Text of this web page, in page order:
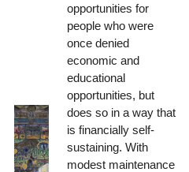
opportunities for
people who were
once denied
economic and
educational
opportunities, but
does so in a way that
is financially self-
sustaining. With
modest maintenance